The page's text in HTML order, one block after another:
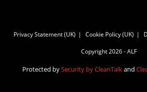
Privacy Statement (UK) Cookie Policy (UK)
Copyright 2026 - ALF
Protected bySecurity by CleanTalkand